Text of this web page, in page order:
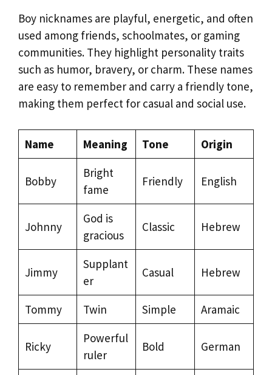
Boy nicknames are playful, energetic, and often
used among friends, schoolmates, or gaming
communities. They highlight personality traits
such as humor, bravery, or charm. These names
are easy to remember and carry a friendly tone,
making them perfect for casual and social use.
Name Meaning Tone Origin
Bobby
Bright
fame
Friendly English
Johnny
God is
gracious
Classic Hebrew
Jimmy
Supplant
er
Casual Hebrew
Tommy Twin Simple Aramaic
Ricky
Powerful
ruler
Bold German